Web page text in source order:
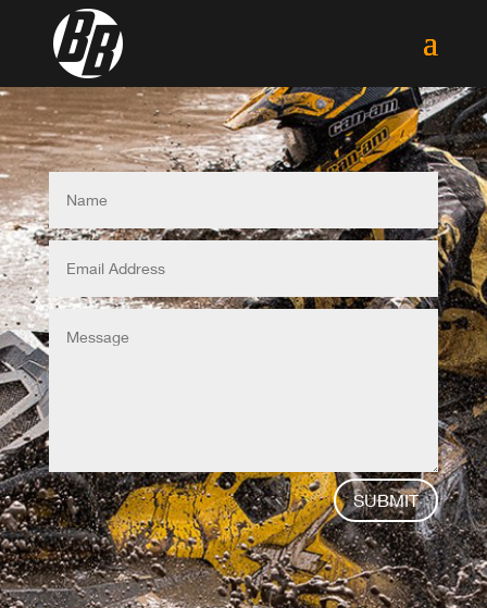
SUBMIT